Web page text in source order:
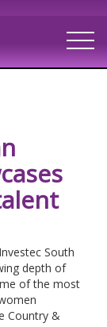
South
depth of
of the most
Country &